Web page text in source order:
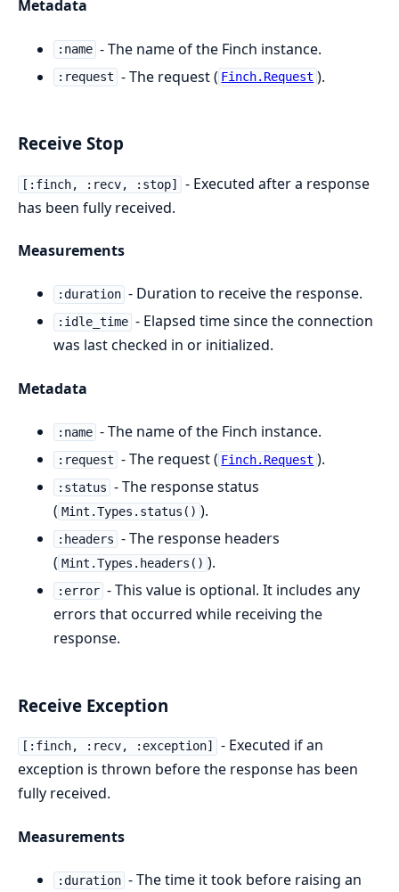
Metadata
:name - The name of the Finch instance.
:request - The request ( Finch.Request ).
Receive Stop
[:finch, :recv, :stop]
- Executed after a response
has been fully received.
Measurements
:duration - Duration to receive the response.
:idle_time - Elapsed time since the connection
was last checked in or initialized.
Metadata
:name - The name of the Finch instance.
:request - The request ( Finch.Request ).
:status - The response status
( Mint.Types.status() ).
:headers - The response headers
( Mint.Types.headers() ).
:error - This value is optional. It includes any
errors that occurred while receiving the
response.
Receive Exception
[:finch, :recv, :exception]
- Executed if an
exception is thrown before the response has been
fully received.
Measurements
:duration - The time it took before raising an